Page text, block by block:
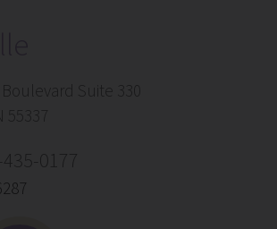
Suite 330
0177